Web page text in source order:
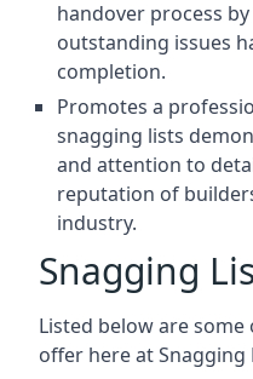
handover process
outstanding issues
completion.
Promotes a
snagging lists
and attention to
reputation of
industry.
Snagging
Listed below are
offer here at Snagging